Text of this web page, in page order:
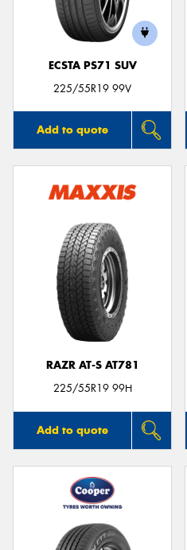
ECSTA PS71 SUV
225/55R19 99V
Add to quote
RAZR AT-S AT781
225/55R19 99H
Add to quote